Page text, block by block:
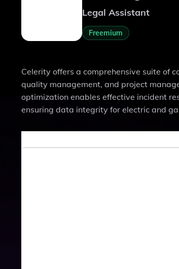
Legal Assistant
Freemium
Celerity offers a comprehensive suite of
quality management, and project
optimization enables effective incident
ensuring data integrity for electric and